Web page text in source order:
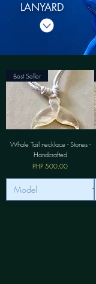
LANYARD
Best Seller
Whale Tail necklace - Stones -
Handcrafted
價格
PHP 500.00